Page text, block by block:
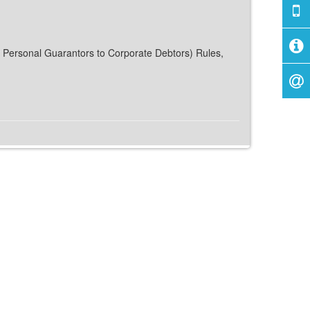
Guarantors to Corporate Debtors) Rules,